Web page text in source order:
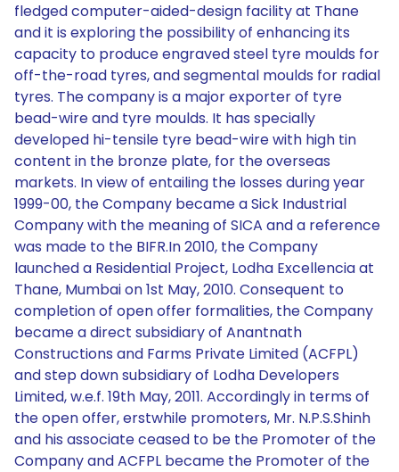
fledged computer-aided-design facility at Thane
and it is exploring the possibility of enhancing its
capacity to produce engraved steel tyre moulds for
off-the-road tyres, and segmental moulds for radial
tyres. The company is a major exporter of tyre
bead-wire and tyre moulds. It has specially
developed hi-tensile tyre bead-wire with high tin
content in the bronze plate, for the overseas
markets. In view of entailing the losses during year
1999-00, the Company became a Sick Industrial
Company with the meaning of SICA and a reference
was made to the BIFR.In 2010, the Company
launched a Residential Project, Lodha Excellencia at
Thane, Mumbai on 1st May, 2010. Consequent to
completion of open offer formalities, the Company
became a direct subsidiary of Anantnath
Constructions and Farms Private Limited (ACFPL)
and step down subsidiary of Lodha Developers
Limited, w.e.f. 19th May, 2011. Accordingly in terms of
the open offer, erstwhile promoters, Mr. N.P.S.Shinh
and his associate ceased to be the Promoter of the
Company and ACFPL became the Promoter of the